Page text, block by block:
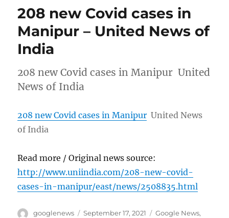
208 new Covid cases in
Manipur – United News of
India
208 new Covid cases in Manipur United
News of India
208 new Covid cases in Manipur United News
of India
Read more / Original news source:
http://www.uniindia.com/208-new-covid-
cases-in-manipur/east/news/2508835.html
Author
googlenews
Posted
September 17, 2021 Categories
Google News,